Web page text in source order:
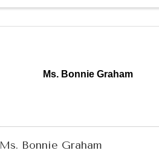
Ms. Bonnie Graham
Ms. Bonnie Graham